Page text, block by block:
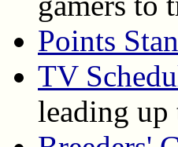
Points
TV
leading